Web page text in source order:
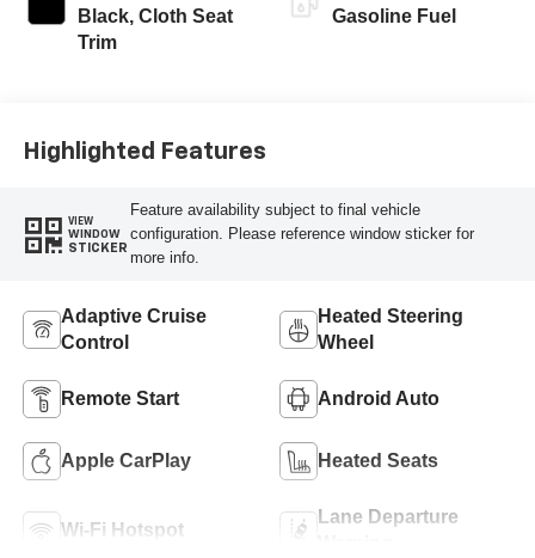
Black, Cloth Seat
Trim
Gasoline Fuel
Highlighted Features
VIEW
WINDOW
STICKER
Feature availability subject to final vehicle
configuration. Please reference window sticker for
more info.
Adaptive Cruise
Control
Heated Steering
Wheel
Remote Start Android Auto
Apple CarPlay Heated Seats
Wi-Fi Hotspot
Lane Departure